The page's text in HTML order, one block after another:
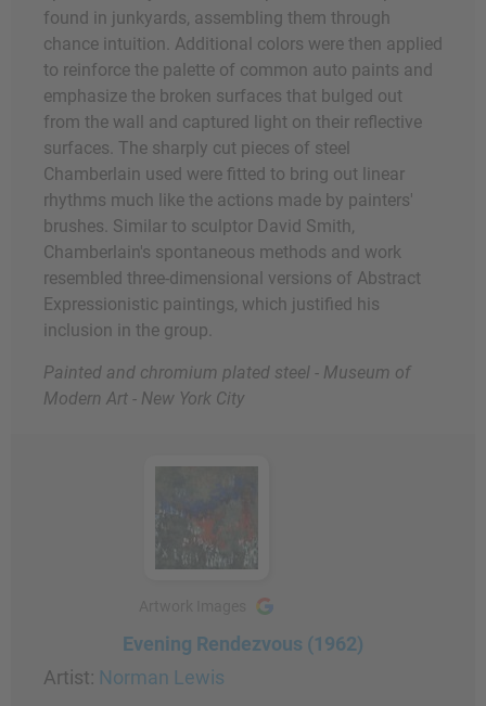
found in junkyards, assembling them through
chance intuition. Additional colors were then applied
to reinforce the palette of common auto paints and
emphasize the broken surfaces that bulged out
from the wall and captured light on their reflective
surfaces. The sharply cut pieces of steel
Chamberlain used were fitted to bring out linear
rhythms much like the actions made by painters'
brushes. Similar to sculptor David Smith,
Chamberlain's spontaneous methods and work
resembled three-dimensional versions of Abstract
Expressionistic paintings, which justified his
inclusion in the group.
Painted and chromium plated steel - Museum of
Modern Art - New York City
Evening Rendezvous (1962)
Artist: Norman Lewis